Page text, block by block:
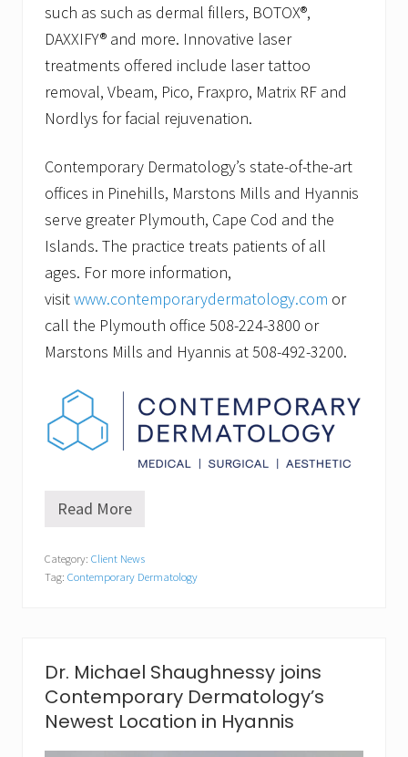
such as such as dermal fillers, BOTOX®,
DAXXIFY® and more. Innovative laser
treatments offered include laser tattoo
removal, Vbeam, Pico, Fraxpro, Matrix RF and
Nordlys for facial rejuvenation.
Contemporary Dermatology’s state-of-the-art
offices in Pinehills, Marstons Mills and Hyannis
serve greater Plymouth, Cape Cod and the
Islands. The practice treats patients of all
ages. For more information,
visitwww.contemporarydermatology.com or
call the Plymouth office 508-224-3800 or
Marstons Mills and Hyannis at 508-492-3200.
T
t
o
r
e
t
s
?
C
Read More
Category: Client News
Tag: Contemporary Dermatology
Dr. Michael Shaughnessy joins
Contemporary Dermatology’s
Newest Location in Hyannis